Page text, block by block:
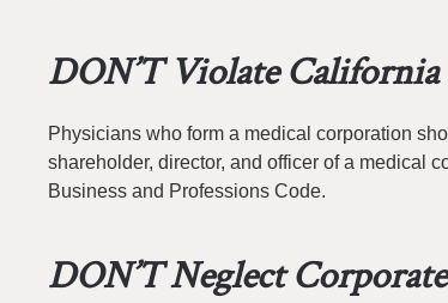
DON’T Violate
Physicians who form a medical corporation
shareholder, director, and officer of a medical
Business and Professions Code.
DON’T Neglect